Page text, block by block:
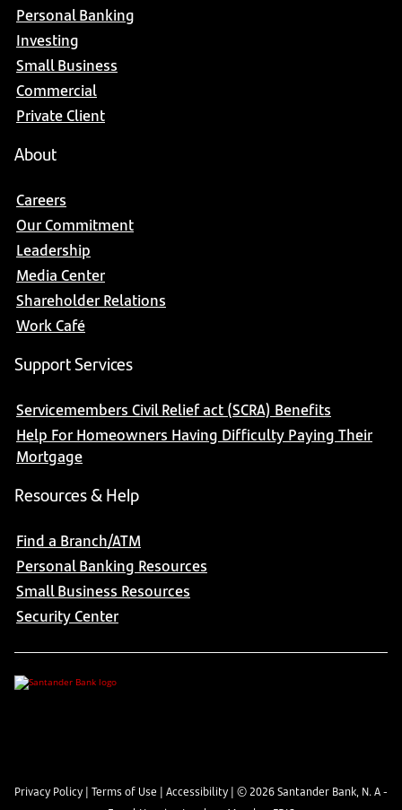
Personal Banking
Investing
Small Business
Commercial
Private Client
About
Careers
Our Commitment
Leadership
Media Center
Shareholder Relations
Work Café
Support Services
Servicemembers Civil Relief act (SCRA) Benefits
Help For Homeowners Having Difficulty Paying Their
Mortgage
Resources & Help
Find a Branch/ATM
Personal Banking Resources
Small Business Resources
Security Center
Privacy Policy | Terms of Use | Accessibility | ©2026Santander Bank, N. A -